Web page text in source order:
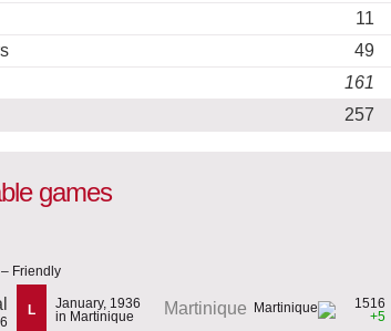
11
49
161
257
games
Friendly
L
January, 1936
in Martinique
Martinique
1516
+5